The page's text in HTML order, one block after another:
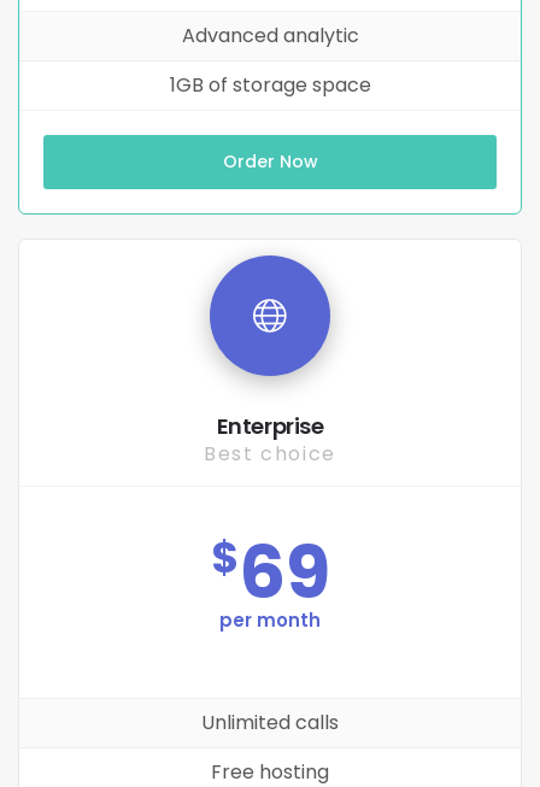
Advanced analytic
1GB of storage space
Order Now
Enterprise
Best choice
$69
per month
Unlimited calls
Free hosting